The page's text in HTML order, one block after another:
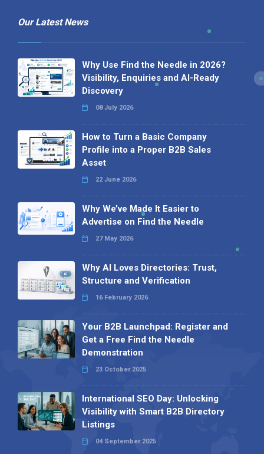
Our Latest News
Why Use Find the Needle in 2026?
Visibility, Enquiries and AI-Ready
Discovery
08 July 2026
How to Turn a Basic Company
Profile into a Proper B2B Sales
Asset
22 June 2026
Why We’ve Made It Easier to
Advertise on Find the Needle
27 May 2026
Why AI Loves Directories: Trust,
Structure and Verification
16 February 2026
Your B2B Launchpad: Register and
Get a Free Find the Needle
Demonstration
23 October 2025
International SEO Day: Unlocking
Visibility with Smart B2B Directory
Listings
04 September 2025